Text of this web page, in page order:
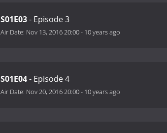
S01E03- Episode 3
Air Date: Nov 13, 2016 20:00- 10 years ago
S01E04- Episode 4
Air Date: Nov 20, 2016 20:00- 10 years ago